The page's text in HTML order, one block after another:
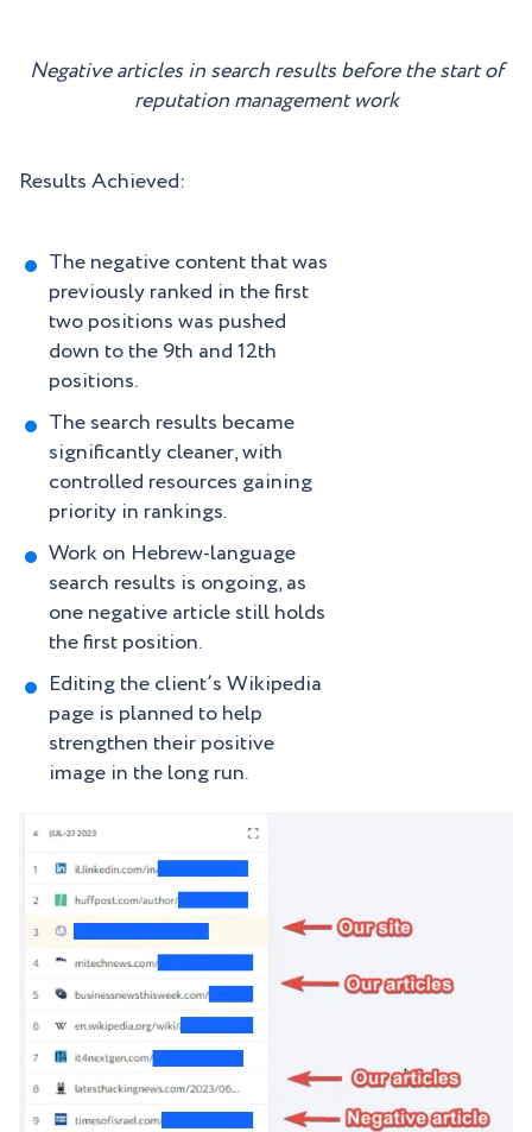
Negative articles in search results before the start of
reputation management work
Results Achieved:
The negative content that was
previously ranked in the first
two positions was pushed
down to the 9th and 12th
positions.
The search results became
significantly cleaner, with
controlled resources gaining
priority in rankings.
Work on Hebrew-language
search results is ongoing, as
one negative article still holds
the first position.
Editing the client’s Wikipedia
page is planned to help
strengthen their positive
image in the long run.